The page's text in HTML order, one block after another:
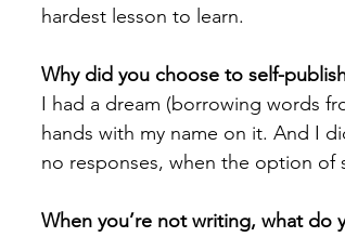
hardest lesson to learn.
Why did you choose to self-
I had a dream (borrowing words
hands with my name on it. And I
no responses, when the option of
When you’re not writing, what do